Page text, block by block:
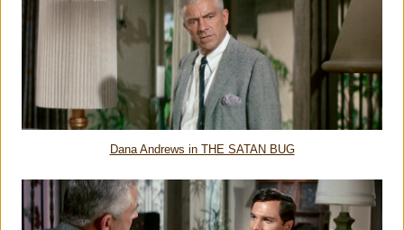
Dana Andrews in THE SATAN BUG